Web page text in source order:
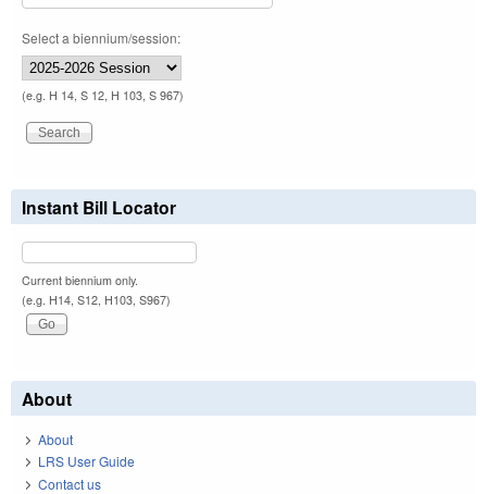
Select a biennium/session:
(e.g. H 14, S 12, H 103, S 967)
Instant Bill Locator
Current biennium only.
(e.g. H14, S12, H103, S967)
About
About
LRS User Guide
Contact us